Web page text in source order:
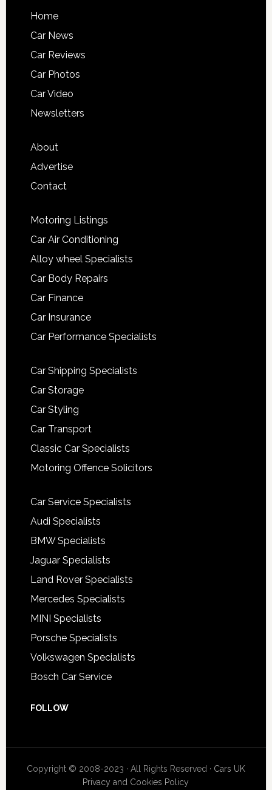
Home
Car News
Car Reviews
Car Photos
Car Video
Newsletters
About
Advertise
Contact
Motoring Listings
Car Air Conditioning
Alloy wheel Specialists
Car Body Repairs
Car Finance
Car Insurance
Car Performance Specialists
Car Shipping Specialists
Car Storage
Car Styling
Car Transport
Classic Car Specialists
Motoring Offence Solicitors
Car Service Specialists
Audi Specialists
BMW Specialists
Jaguar Specialists
Land Rover Specialists
Mercedes Specialists
MINI Specialists
Porsche Specialists
Volkswagen Specialists
Bosch Car Service
FOLLOW
Copyright © 2008-2023 · All Rights Reserved · Cars UK
Privacy and Cookies Policy